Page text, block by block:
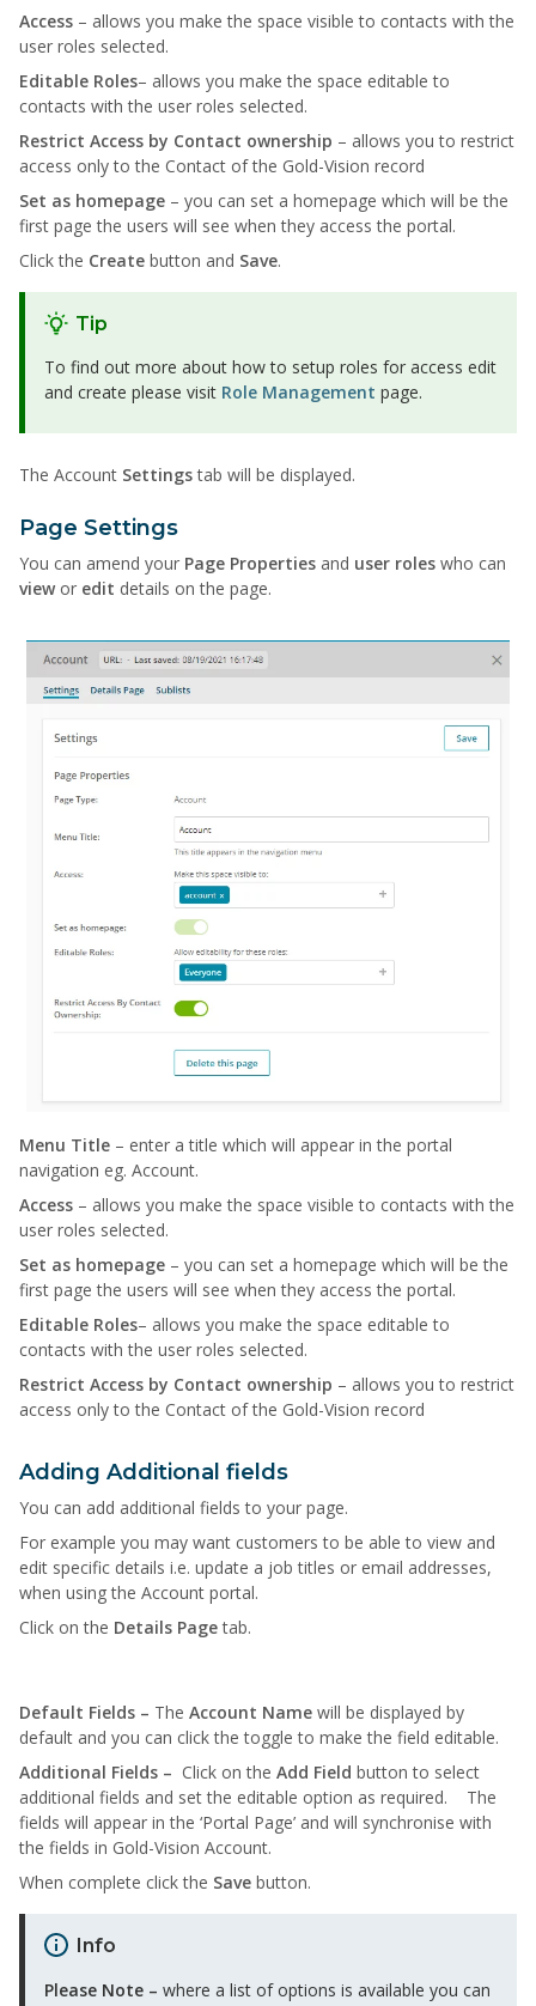
Access – allows you make the space visible to contacts with the
user roles selected.
Editable Roles– allows you make the space editable to
contacts with the user roles selected.
Restrict Access by Contact ownership – allows you to restrict
access only to the Contact of the Gold-Vision record
Set as homepage – you can set a homepage which will be the
first page the users will see when they access the portal.
Click the Create button and Save.
Tip
To find out more about how to setup roles for access edit
and create please visit Role Management page.
The Account Settingstab will be displayed.
Page Settings
You can amend your Page Properties and user roles who can
view or edit details on the page.
Menu Title – enter a title which will appear in the portal
navigation eg. Account.
Access – allows you make the space visible to contacts with the
user roles selected.
Set as homepage – you can set a homepage which will be the
first page the users will see when they access the portal.
Editable Roles– allows you make the space editable to
contacts with the user roles selected.
Restrict Access by Contact ownership – allows you to restrict
access only to the Contact of the Gold-Vision record
Adding Additional fields
You can add additional fields to your page.
For example you may want customers to be able to view and
edit specific details i.e. update a job titles or email addresses,
when using the Account portal.
Click on the Details Pagetab.
Default Fields – The Account Name will be displayed by
default and you can click the toggle to make the field editable.
Additional Fields – Click on the Add Field button to select
additional fields and set the editable option as required. The
fields will appear in the ‘Portal Page’ and will synchronise with
the fields in Gold-Vision Account.
When complete click the Save button.
Info
Please Note – where a list of options is available you can